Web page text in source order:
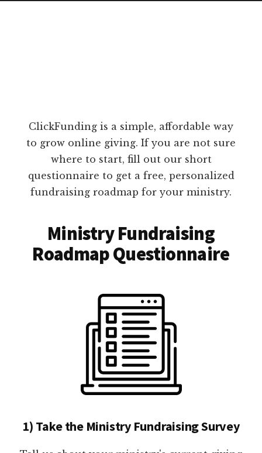
ClickFunding is a simple, affordable way
to grow online giving. If you are not sure
where to start, fill out our short
questionnaire to get a free, personalized
fundraising roadmap for your ministry.
Ministry Fundraising
Roadmap Questionnaire
1) Take the Ministry Fundraising Survey